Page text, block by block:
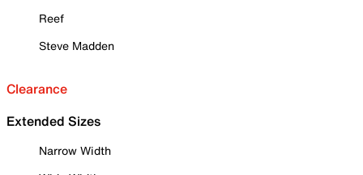
Reef
Steve Madden
Clearance
Extended Sizes
Narrow Width